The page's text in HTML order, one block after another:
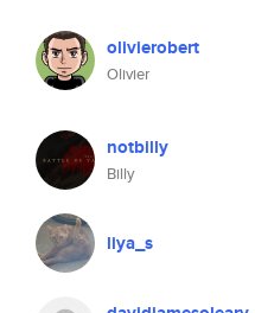
olivierobert
Olivier
notbilly
Billy
liya_s